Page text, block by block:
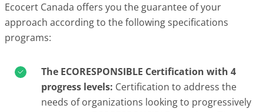
Ecocert Canada offers you the guarantee of your
approach according to the following specifications
programs:
The ECORESPONSIBLE Certification with 4
progress levels: Certification to address the
needs of organizations looking to progressively